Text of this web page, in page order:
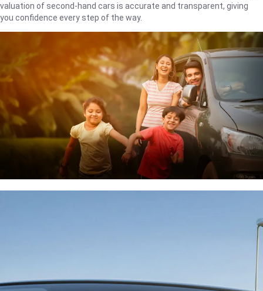
valuation of second-hand cars is accurate and transparent, giving
you confidence every step of the way.